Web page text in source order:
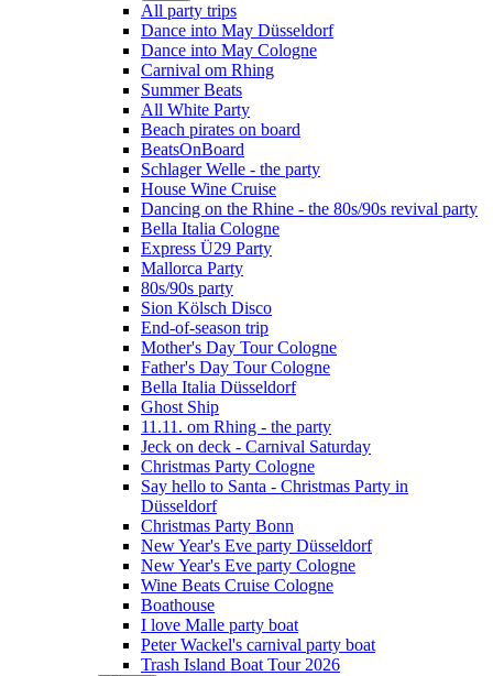
All party trips
Dance into May Düsseldorf
Dance into May Cologne
Carnival om Rhing
Summer Beats
All White Party
Beach pirates on board
BeatsOnBoard
Schlager Welle - the party
House Wine Cruise
Dancing on the Rhine - the 80s/90s revival party
Bella Italia Cologne
Express Ü29 Party
Mallorca Party
80s/90s party
Sion Kölsch Disco
End-of-season trip
Mother's Day Tour Cologne
Father's Day Tour Cologne
Bella Italia Düsseldorf
Ghost Ship
11.11. om Rhing - the party
Jeck on deck - Carnival Saturday
Christmas Party Cologne
Say hello to Santa - Christmas Party in
Düsseldorf
Christmas Party Bonn
New Year's Eve party Düsseldorf
New Year's Eve party Cologne
Wine Beats Cruise Cologne
Boathouse
I love Malle party boat
Peter Wackel's carnival party boat
Trash Island Boat Tour 2026